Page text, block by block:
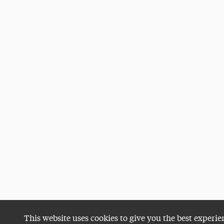
This website uses cookies to give you the best